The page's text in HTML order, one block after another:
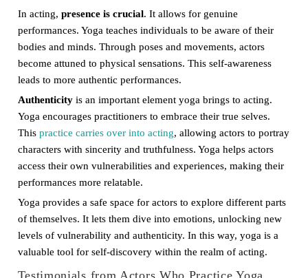
In acting, presence is crucial. It allows for genuine
performances. Yoga teaches individuals to be aware of their
bodies and minds. Through poses and movements, actors
become attuned to physical sensations. This self-awareness
leads to more authentic performances.
Authenticityis an important element yoga brings to acting.
Yoga encourages practitioners to embrace their true selves.
This practice carries over into acting, allowing actors to portray
characters with sincerity and truthfulness. Yoga helps actors
access their own vulnerabilities and experiences, making their
performances more relatable.
Yoga provides a safe space for actors to explore different parts
of themselves. It lets them dive into emotions, unlocking new
levels of vulnerability and authenticity. In this way, yoga is a
valuable tool for self-discovery within the realm of acting.
Testimonials from Actors Who Practice Yoga